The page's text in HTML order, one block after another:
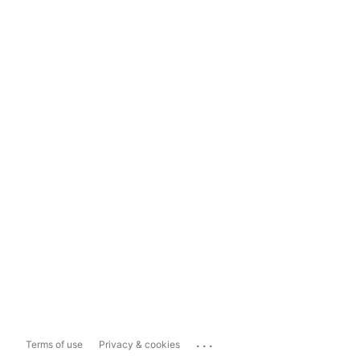
Terms of use Privacy & cookies ...